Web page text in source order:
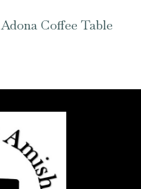
Adona Coffee Table